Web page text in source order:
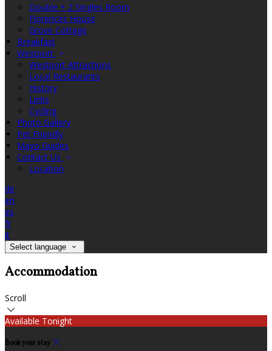
Double + 2 Singles Room
Florences House
Grove Cottage
Breakfast
Westport
Westport Attractions
Local Restaurants
History
Links
Cycling
Photo Gallery
Pet Friendly
Mayo Guides
Contact Us
Location
de
en
es
fr
it
Select language
Accommodation
Scroll
Available Tonight
Book your stay